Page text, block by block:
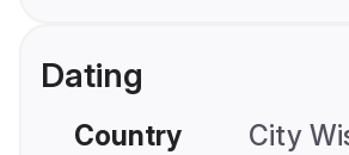
Dating
Country City